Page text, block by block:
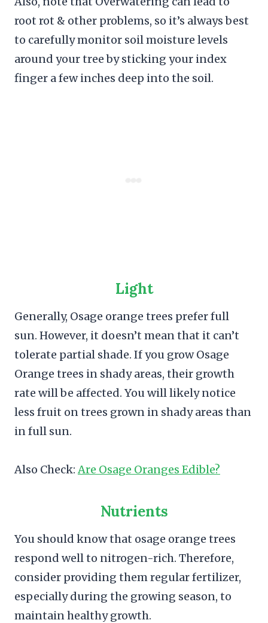
root rot & other problems, so it’s always best
to carefully monitor soil moisture levels
around your tree by sticking your index
finger a few inches deep into the soil.
Light
Generally, Osage orange trees prefer full
sun. However, it doesn’t mean that it can’t
tolerate partial shade. If you grow Osage
Orange trees in shady areas, their growth
rate will be affected. You will likely notice
less fruit on trees grown in shady areas than
in full sun.
Also Check:Are Osage Oranges Edible?
Nutrients
You should know that osage orange trees
respond well to nitrogen-rich. Therefore,
consider providing them regular fertilizer,
especially during the growing season, to
maintain healthy growth.